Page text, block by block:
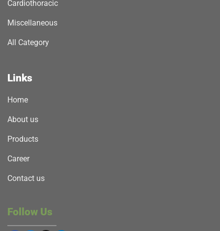
Cardiothoracic
Miscellaneous
All Category
Links
Home
About us
Products
Career
Contact us
Follow Us